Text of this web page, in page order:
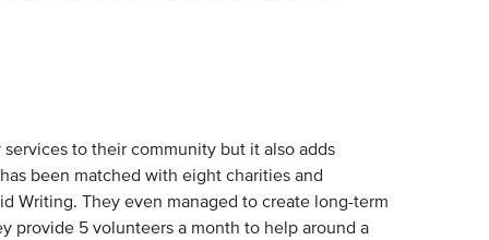
to their community but it also adds
been matched with eight charities and
Writing. They even managed to create long-term
provide 5 volunteers a month to help around a